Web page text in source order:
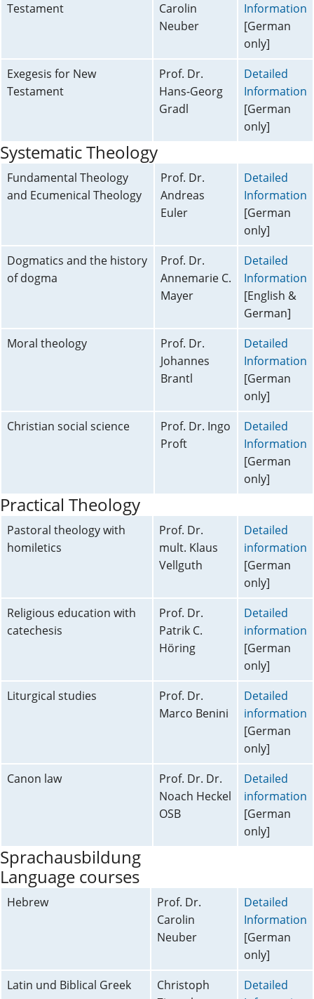
Testament
Carolin
Neuber
Information
[German
only]
Exegesis for New
Testament
Prof. Dr.
Hans-Georg
Gradl
Detailed
Information
[German
only]
Systematic Theology
Fundamental Theology
and Ecumenical Theology
Prof. Dr.
Andreas
Euler
Detailed
Information
[German
only]
Dogmatics and the history
of dogma
Prof. Dr.
Annemarie C.
Mayer
Detailed
Information
[English &
German]
Moral theology
Prof. Dr.
Johannes
Brantl
Detailed
Information
[German
only]
Christian social science
Prof. Dr. Ingo
Proft
Detailed
Information
[German
only]
Practical Theology
Pastoral theology with
homiletics
Prof. Dr.
mult. Klaus
Vellguth
Detailed
information
[German
only]
Religious education with
catechesis
Prof. Dr.
Patrik C.
Höring
Detailed
information
[German
only]
Liturgical studies
Prof. Dr.
Marco Benini
Detailed
information
[German
only]
Canon law
Prof. Dr. Dr.
Noach Heckel
OSB
Detailed
information
[German
only]
Sprachausbildung
Language courses
Hebrew
Prof. Dr.
Carolin
Neuber
Detailed
Information
[German
only]
Latin und Biblical Greek
Christoph
Detailed